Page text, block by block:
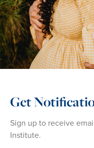
Get
Sign up to receive
Institute.